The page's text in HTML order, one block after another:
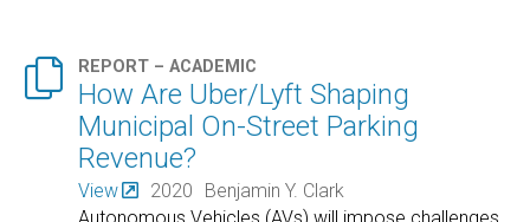
 REPORT – ACADEMIC
How Are Uber/Lyft Shaping
Municipal On-Street Parking
Revenue?
View 2020
Benjamin Y. Clark